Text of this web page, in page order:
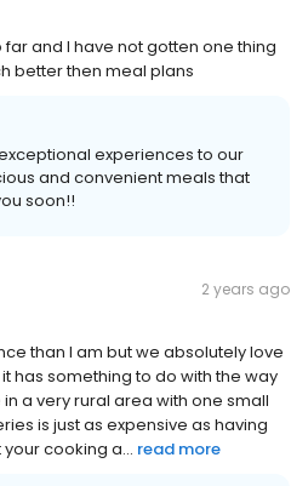
and I have not gotten one thing
better then meal plans
experiences to our
and convenient meals that
soon!!
2 years ago
than I am but we absolutely love
has something to do with the way
a very rural area with one small
is just as expensive as having
cooking a... read more